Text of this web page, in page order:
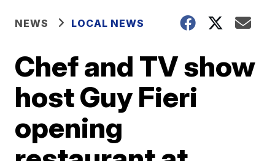
NEWS LOCAL NEWS
Chef and TV show
host Guy Fieri
opening